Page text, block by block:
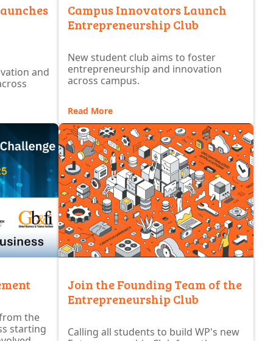
and
Campus Innovators Launch
Entrepreneurship Club
New student club aims to foster
entrepreneurship and innovation
across campus.
Read More
the
starting
Join the Founding Team of the
Entrepreneurship Club
Calling all students to build WP's new